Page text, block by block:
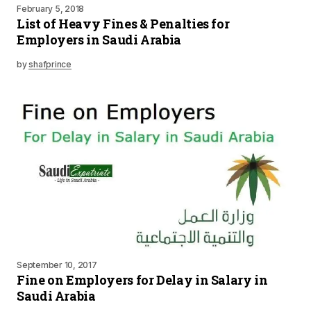
February 5, 2018
List of Heavy Fines & Penalties for
Employers in Saudi Arabia
byshafprince
September 10, 2017
Fine on Employers for Delay in Salary in
Saudi Arabia